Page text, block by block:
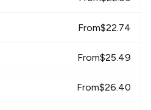
From$22.74
From$25.49
From$26.40